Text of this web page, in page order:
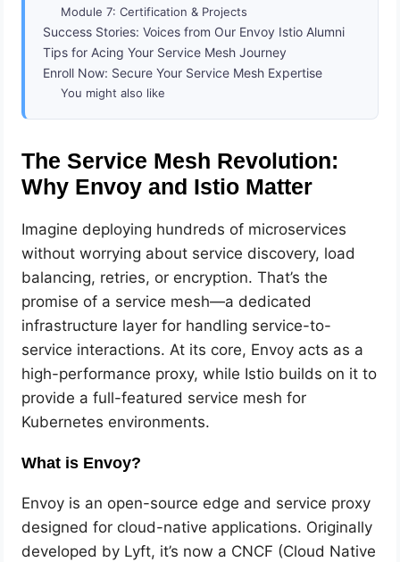
Module 7: Certification & Projects
Success Stories: Voices from Our Envoy Istio Alumni
Tips for Acing Your Service Mesh Journey
Enroll Now: Secure Your Service Mesh Expertise
You might also like
The Service Mesh Revolution:
Why Envoy and Istio Matter
Imagine deploying hundreds of microservices
without worrying about service discovery, load
balancing, retries, or encryption. That’s the
promise of a service mesh—a dedicated
infrastructure layer for handling service-to-
service interactions. At its core, Envoy acts as a
high-performance proxy, while Istio builds on it to
provide a full-featured service mesh for
Kubernetes environments.
What is Envoy?
Envoy is an open-source edge and service proxy
designed for cloud-native applications. Originally
developed by Lyft, it’s now a CNCF (Cloud Native